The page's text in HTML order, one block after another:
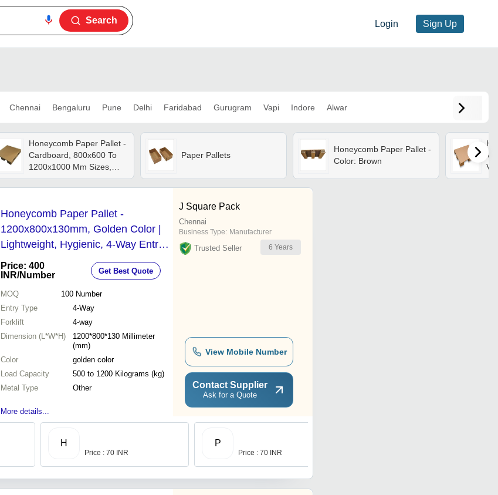
Login Sign Up
Search
Chennai Bengaluru Pune Delhi Faridabad Gurugram Vapi Indore Alwar
Honeycomb Paper Pallet -
Cardboard, 800x600 To
1200x1000 Mm Sizes,
Brown Color - Lighter,
Eco-friendly, Safe For
Paper Pallets
Honeycomb Paper Pallet -
Color: Brown
Honeycomb Paper Pallet -
1200x800x130mm, Golden Color |
Lightweight, Hygienic, 4-Way Entry,
Durable, Reliable
Price: 400
INR/Number Get Best Quote
MOQ 100 Number
Entry Type
4-Way
Forklift
4-way
Dimension (L*W*H)
1200*800*130 Millimeter
(mm)
Color
golden color
Load Capacity
500 to 1200 Kilograms (kg)
Metal Type
Other
More details...
J Square Pack
Chennai
Business Type: Manufacturer
Trusted Seller 6 Years
View Mobile Number
Contact Supplier
Ask for a Quote
H
Price : 70 INR
P
Price : 70 INR